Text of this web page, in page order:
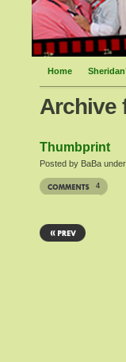
Home
Archive
Thumbprint
Posted by BaBa
4